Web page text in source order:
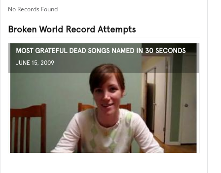
No Records Found
Broken World Record Attempts
MOST GRATEFUL DEAD SONGS NAMED IN 30 SECONDS
JUNE 15, 2009